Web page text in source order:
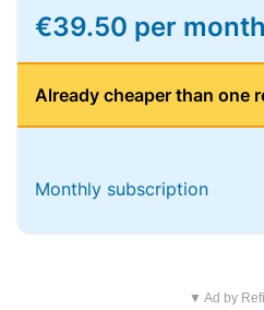
€39.50 per month
Already cheaper than one
Monthly subscription
▼ Ad by